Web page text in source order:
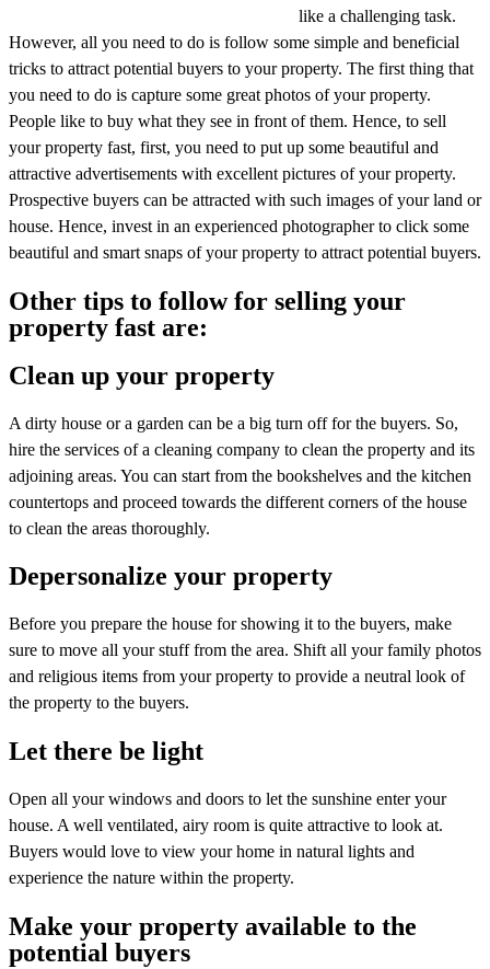
like a challenging task.
However, all you need to do is follow some simple and beneficial
tricks to attract potential buyers to your property. The first thing that
you need to do is capture some great photos of your property.
People like to buy what they see in front of them. Hence, to sell
your property fast, first, you need to put up some beautiful and
attractive advertisements with excellent pictures of your property.
Prospective buyers can be attracted with such images of your land or
house. Hence, invest in an experienced photographer to click some
beautiful and smart snaps of your property to attract potential buyers.
Other tips to follow for selling your
property fast are:
Clean up your property
A dirty house or a garden can be a big turn off for the buyers. So,
hire the services of a cleaning company to clean the property and its
adjoining areas. You can start from the bookshelves and the kitchen
countertops and proceed towards the different corners of the house
to clean the areas thoroughly.
Depersonalize your property
Before you prepare the house for showing it to the buyers, make
sure to move all your stuff from the area. Shift all your family photos
and religious items from your property to provide a neutral look of
the property to the buyers.
Let there be light
Open all your windows and doors to let the sunshine enter your
house. A well ventilated, airy room is quite attractive to look at.
Buyers would love to view your home in natural lights and
experience the nature within the property.
Make your property available to the
potential buyers